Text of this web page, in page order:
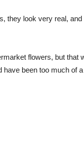
they look very real,
flowers, but that
been too much of a